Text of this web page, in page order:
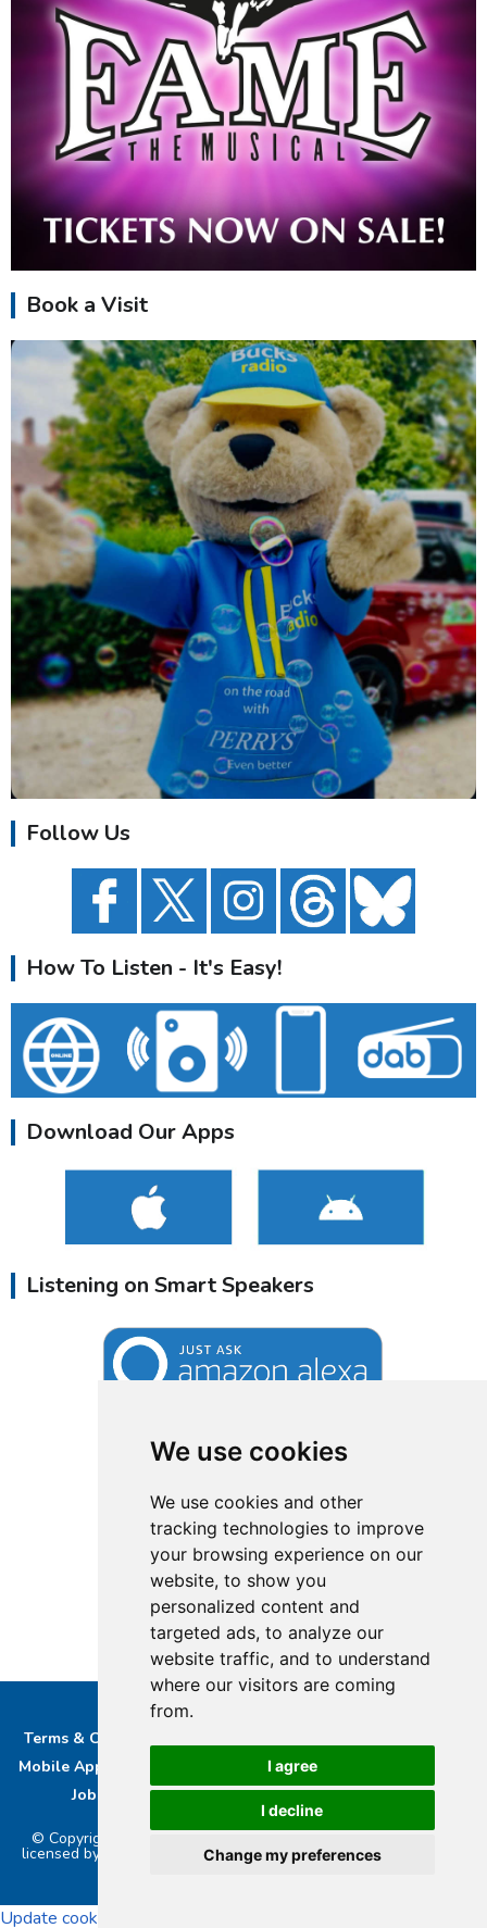
We use cookies
We use cookies and other
tracking technologies to improve
your browsing experience on our
website, to show you
personalized content and
targeted ads, to analyze our
website traffic, and to understand
where our visitors are coming
from.
I agree
I decline
Change my preferences
Book a Visit
Follow Us
How To Listen - It's Easy!
Download Our Apps
Listening on Smart Speakers
Terms & Conditions
Mobile App privacy Policy
About Us
Job Opportunities
Contact Bucks DAB Ltd
© Copyright 2026 Buckinghamshire Media Ltd. Bucks Radio is
licensed by PRS & PPL to stream music online.. Powered by
Update cookies preferences